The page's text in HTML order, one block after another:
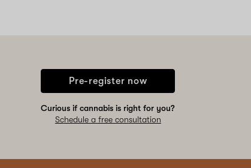
Pre-register now
Curious if cannabis is right for you?
Schedule a free consultation